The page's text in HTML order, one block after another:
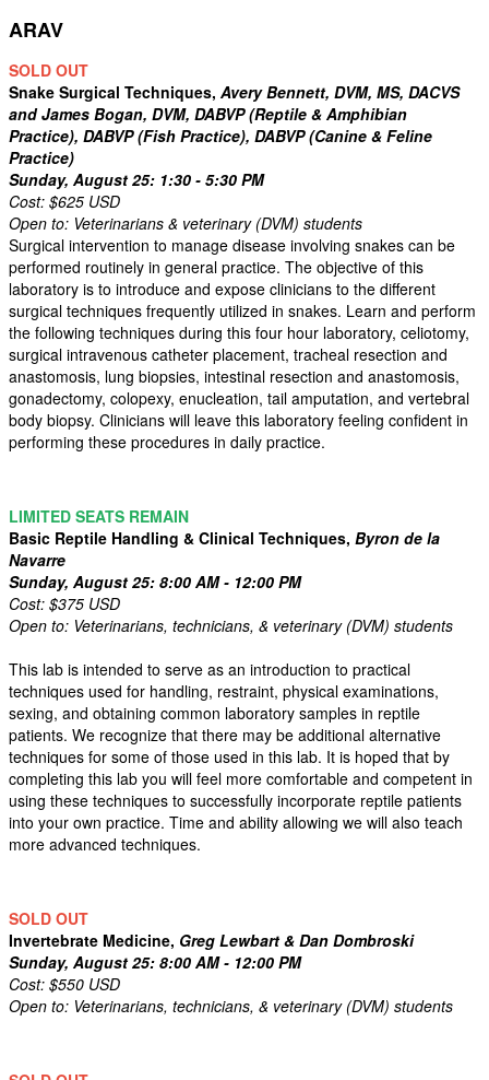
ARAV
SOLD OUT
Snake Surgical Techniques, Avery Bennett, DVM, MS, DACVS
and James Bogan, DVM, DABVP (Reptile & Amphibian
Practice), DABVP (Fish Practice), DABVP (Canine & Feline
Practice)
Sunday, August 25: 1:30 - 5:30 PM
Cost: $625 USD
Open to: Veterinarians & veterinary (DVM) students
Surgical intervention to manage disease involving snakes can be
performed routinely in general practice. The objective of this
laboratory is to introduce and expose clinicians to the different
surgical techniques frequently utilized in snakes. Learn and perform
the following techniques during this four hour laboratory, celiotomy,
surgical intravenous catheter placement, tracheal resection and
anastomosis, lung biopsies, intestinal resection and anastomosis,
gonadectomy, colopexy, enucleation, tail amputation, and vertebral
body biopsy. Clinicians will leave this laboratory feeling confident in
performing these procedures in daily practice.
LIMITED SEATS REMAIN
Basic Reptile Handling & Clinical Techniques, Byron de la
Navarre
Sunday, August 25: 8:00 AM - 12:00 PM
Cost: $375 USD
Open to: Veterinarians, technicians, & veterinary (DVM) students
This lab is intended to serve as an introduction to practical
techniques used for handling, restraint, physical examinations,
sexing, and obtaining common laboratory samples in reptile
patients. We recognize that there may be additional alternative
techniques for some of those used in this lab. It is hoped that by
completing this lab you will feel more comfortable and competent in
using these techniques to successfully incorporate reptile patients
into your own practice. Time and ability allowing we will also teach
more advanced techniques.
SOLD OUT
Invertebrate Medicine, Greg Lewbart & Dan Dombroski
Sunday, August 25: 8:00 AM - 12:00 PM
Cost: $550 USD
Open to: Veterinarians, technicians, & veterinary (DVM) students